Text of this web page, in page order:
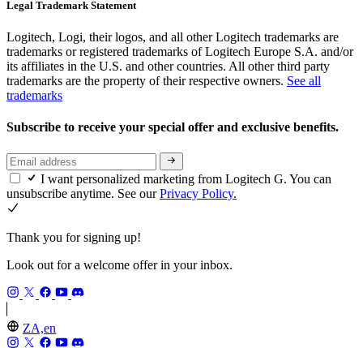
Legal Trademark Statement
Logitech, Logi, their logos, and all other Logitech trademarks are
trademarks or registered trademarks of Logitech Europe S.A. and/or
its affiliates in the U.S. and other countries. All other third party
trademarks are the property of their respective owners. See all
trademarks
Subscribe to receive your special offer and exclusive benefits.
I want personalized marketing from Logitech G. You can
unsubscribe anytime. See ourPrivacy Policy.
Thank you for signing up!
Look out for a welcome offer in your inbox.
ZA,en